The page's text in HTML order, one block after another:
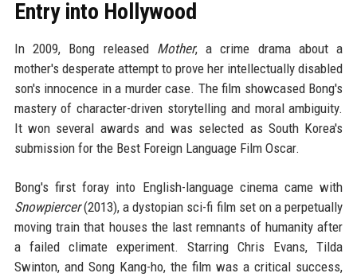
Entry into Hollywood
In 2009, Bong released Mother, a crime drama about a
mother's desperate attempt to prove her intellectually disabled
son's innocence in a murder case. The film showcased Bong's
mastery of character-driven storytelling and moral ambiguity.
It won several awards and was selected as South Korea's
submission for the Best Foreign Language Film Oscar.
Bong's first foray into English-language cinema came with
Snowpiercer(2013), a dystopian sci-fi film set on a perpetually
moving train that houses the last remnants of humanity after
a failed climate experiment. Starring Chris Evans, Tilda
Swinton, and Song Kang-ho, the film was a critical success,